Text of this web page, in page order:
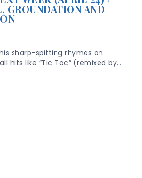
GROUNDATION AND
sharp-spitting rhymes on
hits like “Tic Toc” (remixed by…